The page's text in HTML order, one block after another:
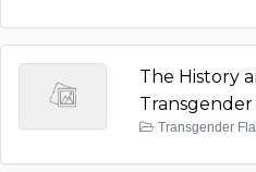
The History
Transgender
Transgender